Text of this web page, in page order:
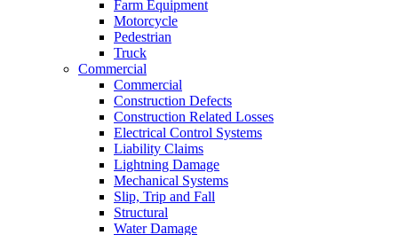
Farm Equipment
Motorcycle
Pedestrian
Truck
Commercial
Commercial
Construction Defects
Construction Related Losses
Electrical Control Systems
Liability Claims
Lightning Damage
Mechanical Systems
Slip, Trip and Fall
Structural
Water Damage